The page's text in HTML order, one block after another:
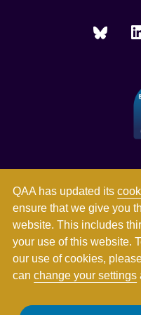
QAA has updated its
ensure that we give you
website. This includes
your use of this website.
our use of cookies,
canchange your settings
Registered in England